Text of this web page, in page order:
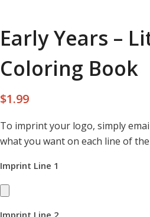
Early Years –
Coloring Book
$1.99
To imprint your logo, simply
what you want on each line of
Imprint Line 1